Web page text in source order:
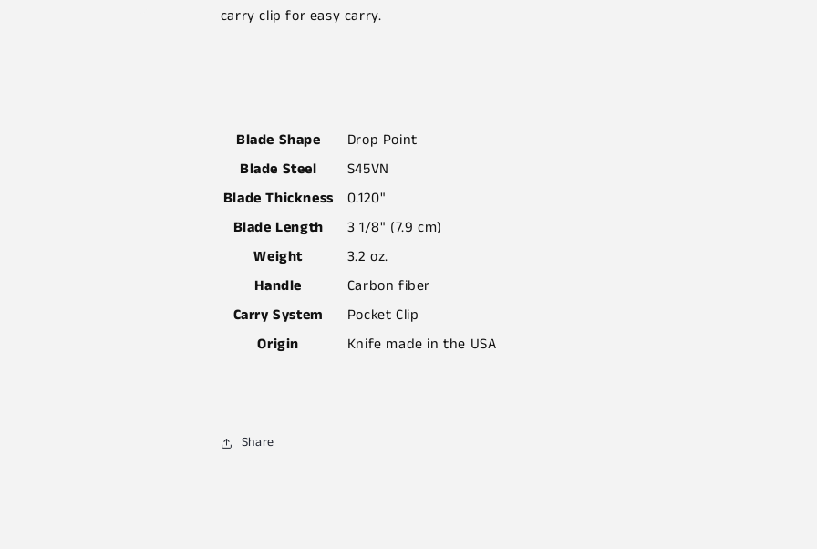
carry clip for easy carry.
Blade Shape
Drop Point
Blade Steel
S45VN
Blade Thickness
0.120"
Blade Length
3 1/8" (7.9 cm)
Weight
3.2 oz.
Handle
Carbon fiber
Carry System
Pocket Clip
Origin
Knife made in the USA
Share